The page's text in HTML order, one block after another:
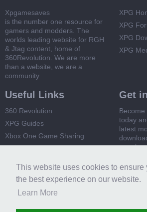
This website uses cookies to ensure
the best experience on our website.
Learn More
Xpgamesaves
is the number one resource for
gamers and modders. The
worlds leading website for RGH
& Jtag content, home of
360Revolution. We are more
than a website, we are a
community
XPG
XPG
XPG
XPG
Useful Links
360 Revolution
XPG Guides
Xbox One Game Sharing
Get
today
latest